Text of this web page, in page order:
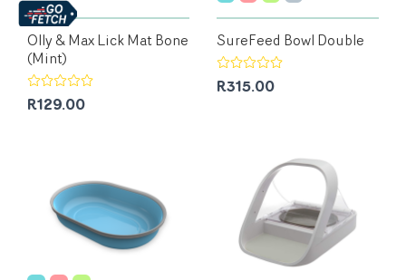
Olly & Max Lick Mat Bone
(Mint)
R129.00
SureFeed Bowl Double
R315.00